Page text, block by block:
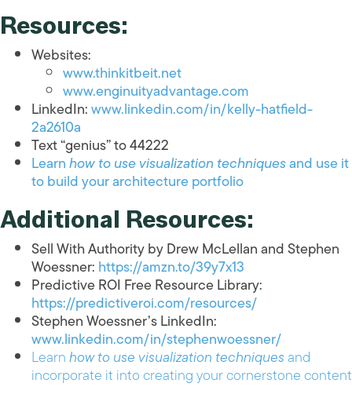
Resources:
Websites:
www.thinkitbeit.net
www.enginuityadvantage.com
LinkedIn:www.linkedin.com/in/kelly-hatfield-
2a2610a
Text “genius” to 44222
Learnhow to use visualization techniquesand use it
to build your architecture portfolio
Additional Resources:
Sell With Authority by Drew McLellan and Stephen
Woessner: https://amzn.to/39y7x13
Predictive ROI Free Resource Library:
https://predictiveroi.com/resources/
Stephen Woessner’s LinkedIn:
www.linkedin.com/in/stephenwoessner/
Learnhow to use visualization techniquesand
incorporate it into creating your cornerstone content